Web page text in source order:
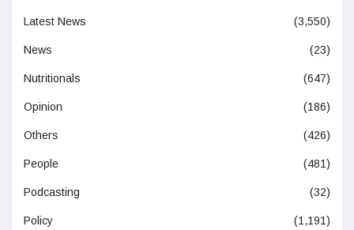
Latest News (3,550)
News (23)
Nutritionals (647)
Opinion (186)
Others (426)
People (481)
Podcasting (32)
Policy (1,191)